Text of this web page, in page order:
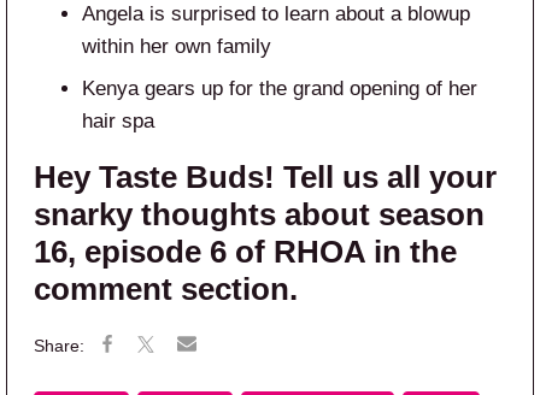
Angela is surprised to learn about a blowup
within her own family
Kenya gears up for the grand opening of her
hair spa
Hey Taste Buds! Tell us all your
snarky thoughts about season
16, episode 6 of RHOA in the
comment section.